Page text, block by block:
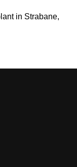
in Strabane,